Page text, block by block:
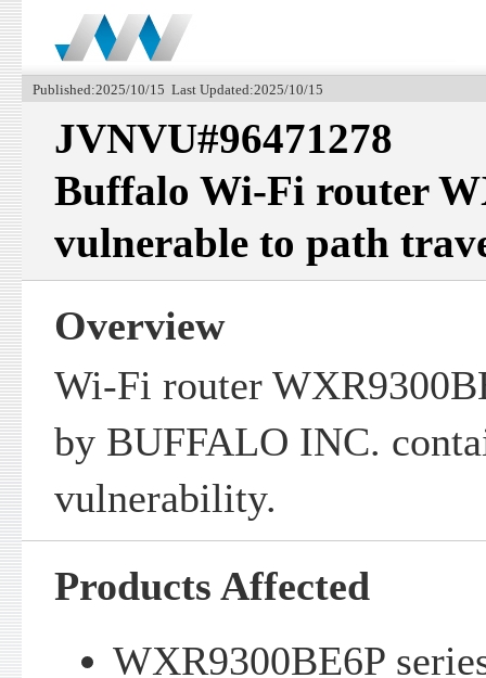
Published:2025/10/15 Last Updated:2025/10/15
JVNVU#96471278
Buffalo Wi-Fi router
vulnerable to path
Overview
Wi-Fi router
by BUFFALO INC.
vulnerability.
Products Affected
WXR9300BE6P